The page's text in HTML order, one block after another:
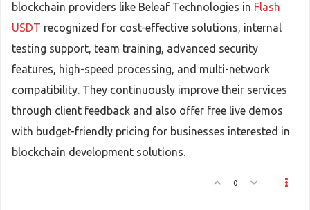
blockchain providers like Beleaf Technologies in Flash
USDT recognized for cost-effective solutions, internal
testing support, team training, advanced security
features, high-speed processing, and multi-network
compatibility. They continuously improve their services
through client feedback and also offer free live demos
with budget-friendly pricing for businesses interested in
blockchain development solutions.
0